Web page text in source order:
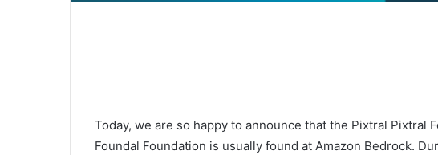
Today, we are so happy to announce that the Pixtral Pixtral
Foundal Foundation is usually found at Amazon Bedrock.